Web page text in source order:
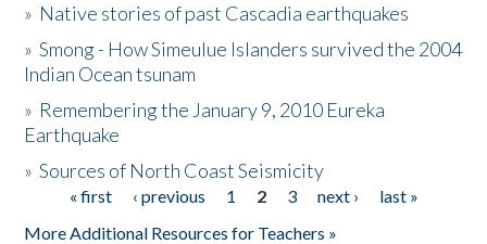
The Story & Student Exchange
Donate
» Native stories of past Cascadia earthquakes
»Smong - How Simeulue Islanders survived the 2004
Indian Ocean tsunam
» Remembering the January 9, 2010 Eureka
Earthquake
»Sources of North Coast Seismicity
Pages« first ‹ previous 1 2 3 next ›
last »
More Additional Resources for Teachers »